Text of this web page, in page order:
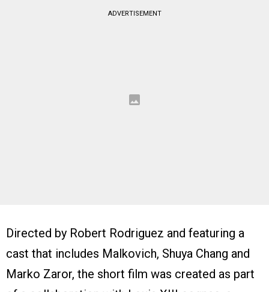
ADVERTISEMENT
Directed by Robert Rodriguez and featuring a
cast that includes Malkovich, Shuya Chang and
Marko Zaror, the short film was created as part